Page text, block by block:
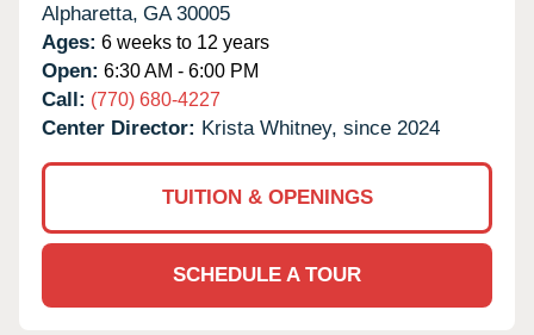
Alpharetta, GA 30005
Ages: 6 weeks to 12 years
Open: 6:30 AM - 6:00 PM
Call: (770) 680-4227
Center Director: Krista Whitney, since 2024
TUITION & OPENINGS
SCHEDULE A TOUR